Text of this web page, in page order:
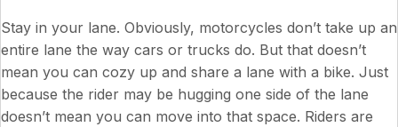
Stay in your lane. Obviously, motorcycles don’t take up an
entire lane the way cars or trucks do. But that doesn’t
mean you can cozy up and share a lane with a bike. Just
because the rider may be hugging one side of the lane
doesn’t mean you can move into that space. Riders are